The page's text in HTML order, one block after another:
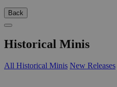
Back
Historical Minis
All Historical Minis New Releases